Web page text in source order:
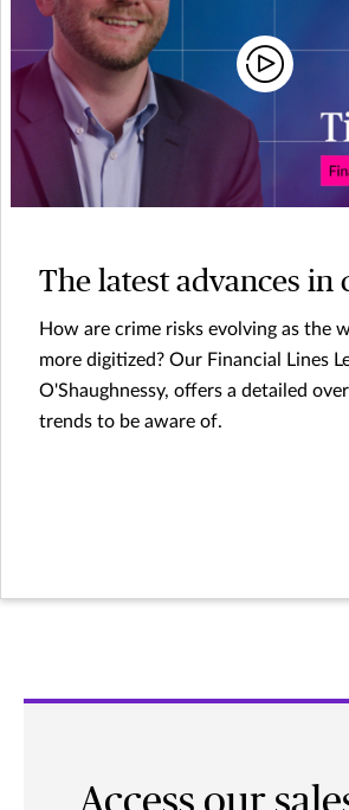
The latest advances in
How are crime risks evolving as the
more digitized? Our Financial Lines
O'Shaughnessy, offers a detailed
trends to be aware of.